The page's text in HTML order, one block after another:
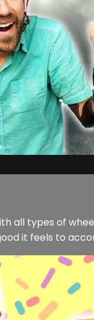
all types of
it feels to